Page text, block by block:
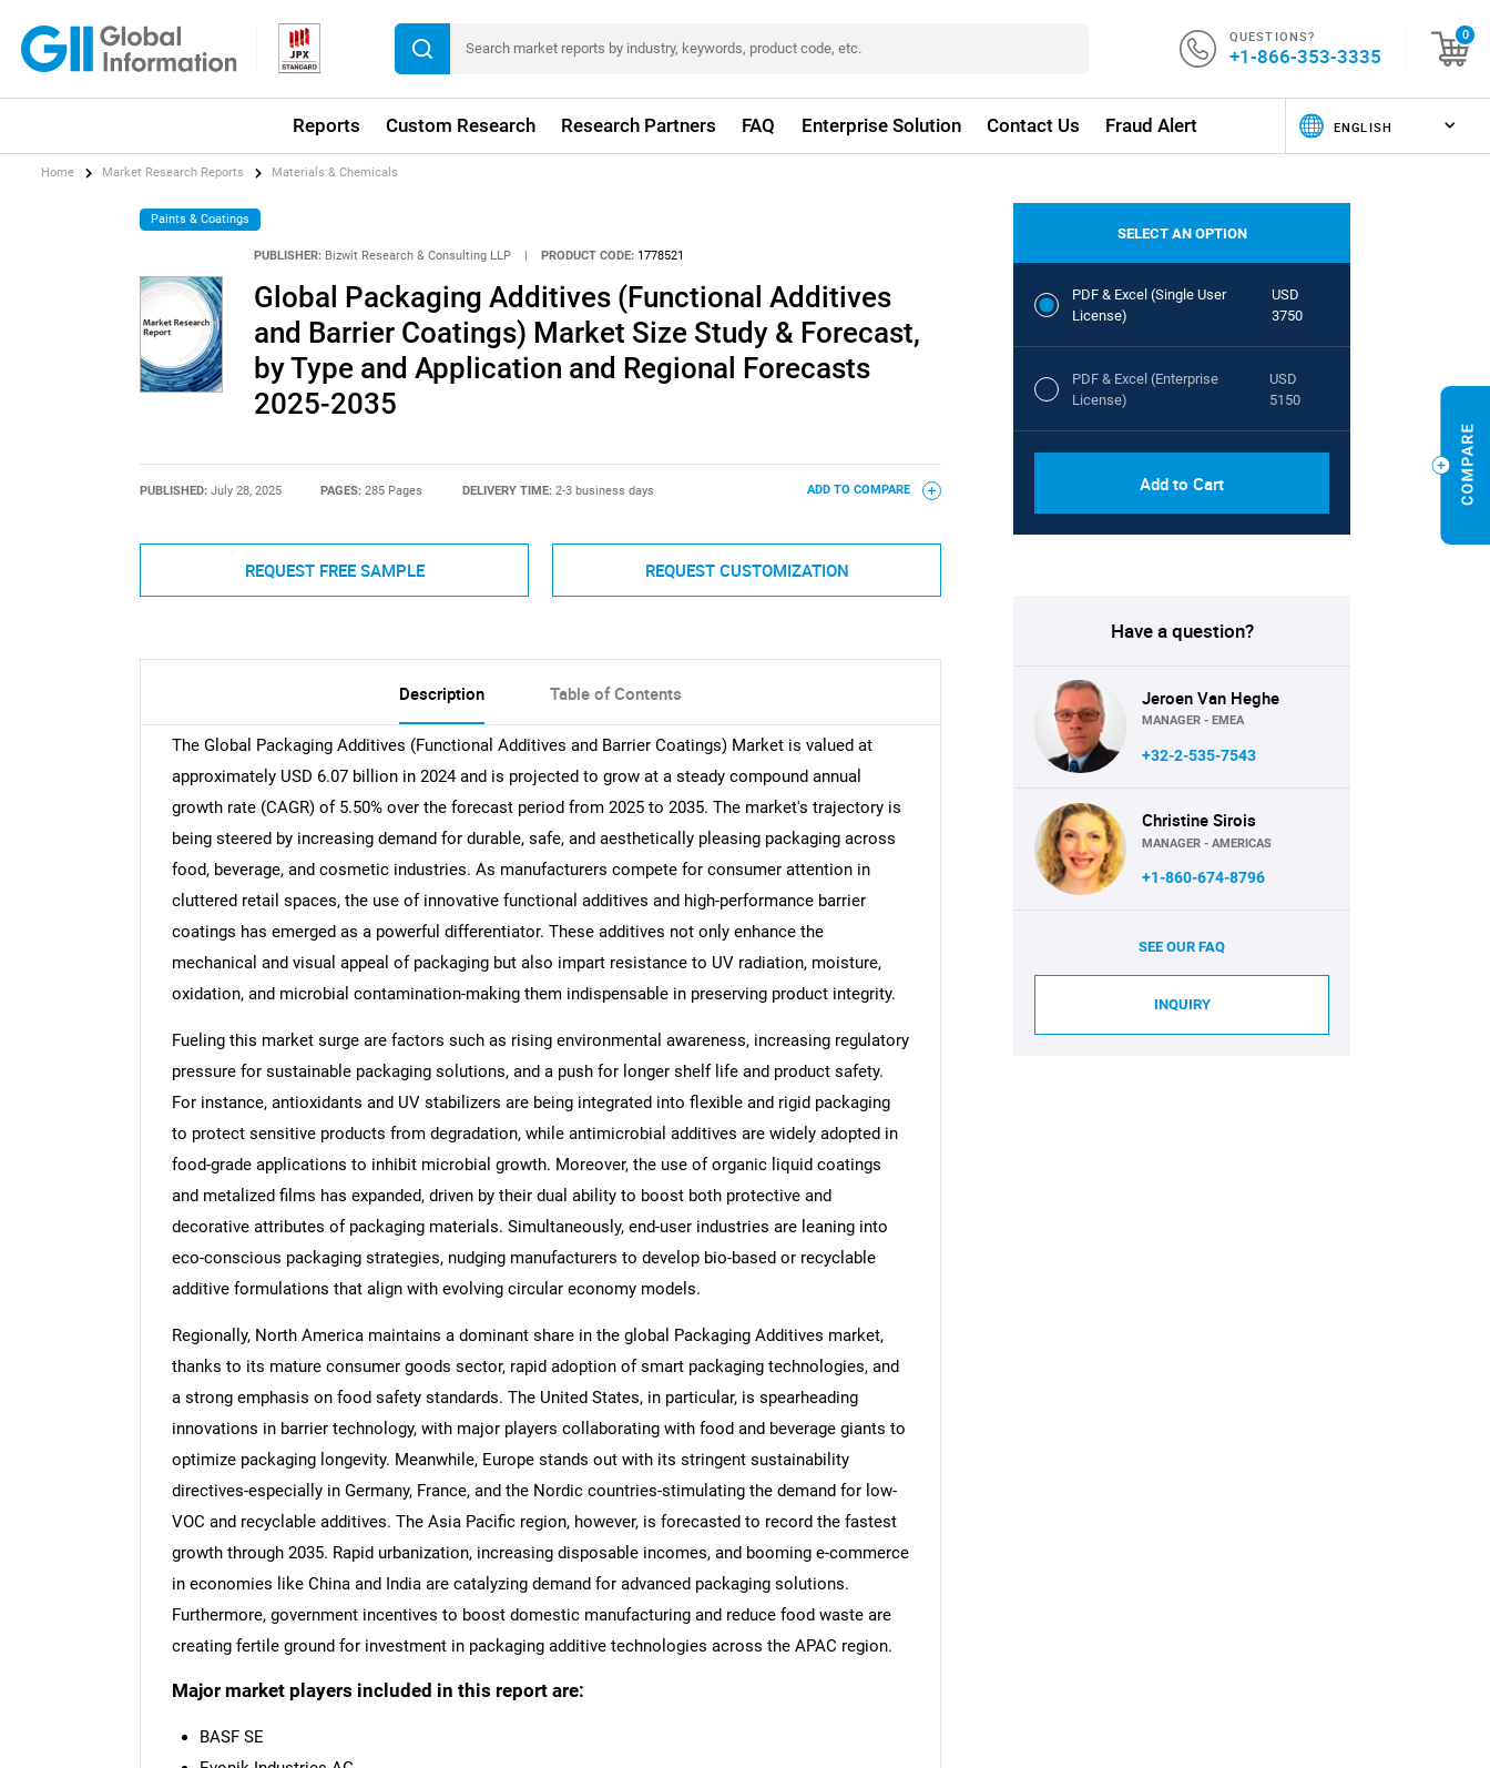
QUESTIONS?
+1-866-353-3335
0
Reports Custom Research Research Partners FAQ Enterprise Solution Contact Us Fraud Alert
Home Market Research Reports Materials & Chemicals
Paints & Coatings
PUBLISHER: Bizwit Research & Consulting LLP PRODUCT CODE: 1778521
Global Packaging Additives (Functional Additives
and Barrier Coatings) Market Size Study & Forecast,
by Type and Application and Regional Forecasts
2025-2035
PUBLISHED: July 28, 2025 PAGES:285 Pages DELIVERY TIME: 2-3 business days ADD TO COMPARE
REQUEST FREE SAMPLE REQUEST CUSTOMIZATION
Description Table of Contents
The Global Packaging Additives (Functional Additives and Barrier Coatings) Market is valued at
approximately USD 6.07 billion in 2024 and is projected to grow at a steady compound annual
growth rate (CAGR) of 5.50% over the forecast period from 2025 to 2035. The market's trajectory is
being steered by increasing demand for durable, safe, and aesthetically pleasing packaging across
food, beverage, and cosmetic industries. As manufacturers compete for consumer attention in
cluttered retail spaces, the use of innovative functional additives and high-performance barrier
coatings has emerged as a powerful differentiator. These additives not only enhance the
mechanical and visual appeal of packaging but also impart resistance to UV radiation, moisture,
oxidation, and microbial contamination-making them indispensable in preserving product integrity.
Fueling this market surge are factors such as rising environmental awareness, increasing regulatory
pressure for sustainable packaging solutions, and a push for longer shelf life and product safety.
For instance, antioxidants and UV stabilizers are being integrated into flexible and rigid packaging
to protect sensitive products from degradation, while antimicrobial additives are widely adopted in
food-grade applications to inhibit microbial growth. Moreover, the use of organic liquid coatings
and metalized films has expanded, driven by their dual ability to boost both protective and
decorative attributes of packaging materials. Simultaneously, end-user industries are leaning into
eco-conscious packaging strategies, nudging manufacturers to develop bio-based or recyclable
additive formulations that align with evolving circular economy models.
Regionally, North America maintains a dominant share in the global Packaging Additives market,
thanks to its mature consumer goods sector, rapid adoption of smart packaging technologies, and
a strong emphasis on food safety standards. The United States, in particular, is spearheading
innovations in barrier technology, with major players collaborating with food and beverage giants to
optimize packaging longevity. Meanwhile, Europe stands out with its stringent sustainability
directives-especially in Germany, France, and the Nordic countries-stimulating the demand for low-
VOC and recyclable additives. The Asia Pacific region, however, is forecasted to record the fastest
growth through 2035. Rapid urbanization, increasing disposable incomes, and booming e-commerce
in economies like China and India are catalyzing demand for advanced packaging solutions.
Furthermore, government incentives to boost domestic manufacturing and reduce food waste are
creating fertile ground for investment in packaging additive technologies across the APAC region.
Major market players included in this report are:
BASF SE
SELECT AN OPTION
PDF & Excel (Single User
License)
USD
3750
PDF & Excel (Enterprise
License)
USD
5150
Add to Cart
Have a question?
Jeroen Van Heghe
MANAGER - EMEA
+32-2-535-7543
Christine Sirois
MANAGER - AMERICAS
+1-860-674-8796
SEE OUR FAQ
INQUIRY